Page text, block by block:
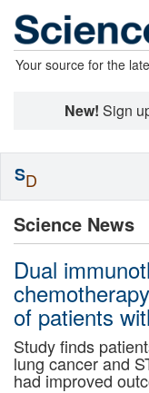
Your source for the
New! Sign
Science News
Dual
of patients
Study finds
lung cancer and
had improved
SD